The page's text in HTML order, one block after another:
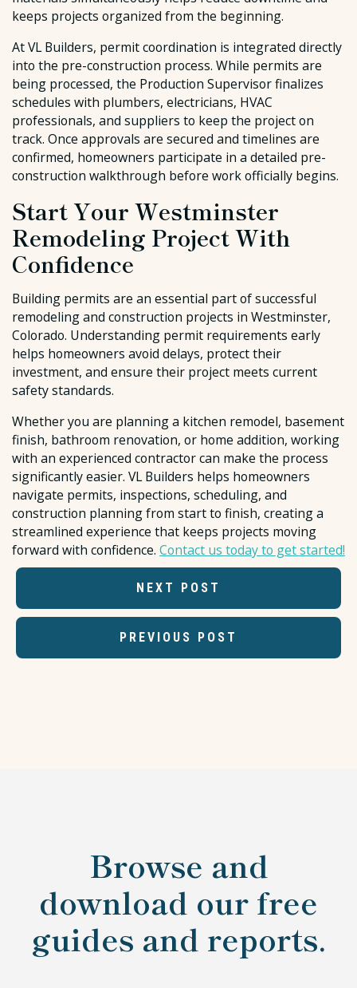
keeps projects organized from the beginning.
At VL Builders, permit coordination is integrated directly
into the pre-construction process. While permits are
being processed, the Production Supervisor finalizes
schedules with plumbers, electricians, HVAC
professionals, and suppliers to keep the project on
track. Once approvals are secured and timelines are
confirmed, homeowners participate in a detailed pre-
construction walkthrough before work officially begins.
Start Your Westminster
Remodeling Project With
Confidence
Building permits are an essential part of successful
remodeling and construction projects in Westminster,
Colorado. Understanding permit requirements early
helps homeowners avoid delays, protect their
investment, and ensure their project meets current
safety standards.
Whether you are planning a kitchen remodel, basement
finish, bathroom renovation, or home addition, working
with an experienced contractor can make the process
significantly easier. VL Builders helps homeowners
navigate permits, inspections, scheduling, and
construction planning from start to finish, creating a
streamlined experience that keeps projects moving
forward with confidence. Contact us today to get started!
NEXT POST
PREVIOUS POST
Browse and
download our free
guides and reports.